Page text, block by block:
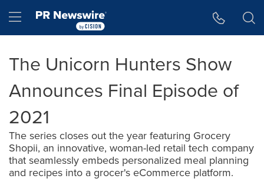
Hamburger menu
The Unicorn Hunters Show
Announces Final Episode of
2021
The series closes out the year featuring Grocery
Shopii, an innovative, woman-led retail tech company
that seamlessly embeds personalized meal planning
and recipes into a grocer's eCommerce platform.